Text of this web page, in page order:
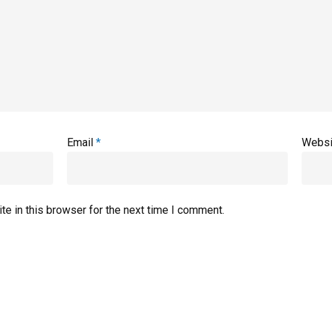
Email *
in this browser for the next time I comment.